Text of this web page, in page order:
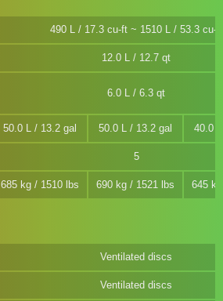
490 L / 17.3 cu-ft ~ 1510 L / 53.3 cu-ft
12.0 L / 12.7 qt
6.0 L / 6.3 qt
50.0 L / 13.2 gal 50.0 L / 13.2 gal 40.0
5
685 kg / 1510 lbs 690 kg / 1521 lbs 645
Ventilated discs
Ventilated discs